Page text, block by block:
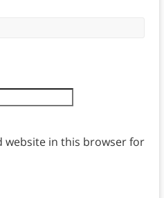
website in this browser for